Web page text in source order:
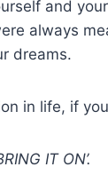
and
always
dreams.
in life, if
IT ON’.